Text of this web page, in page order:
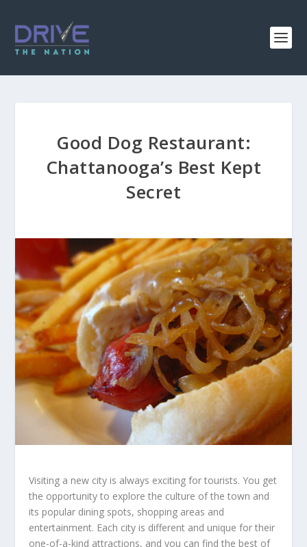
Good Dog Restaurant:
Chattanooga’s Best Kept
Secret
Visiting a new city is always exciting for tourists. You get
the opportunity to explore the culture of the town and
its popular dining spots, shopping areas and
entertainment. Each city is different and unique for their
one-of-a-kind attractions, and you can find the best of